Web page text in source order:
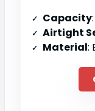
Capacity
Airtight
Material: